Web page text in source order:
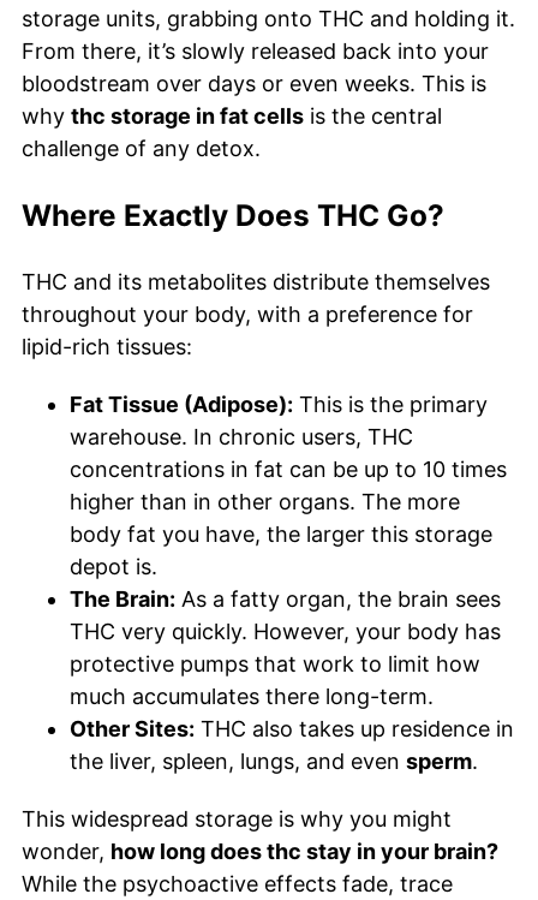
storage units, grabbing onto THC and holding it.
From there, it’s slowly released back into your
bloodstream over days or even weeks. This is
why thc storage in fat cells is the central
challenge of any detox.
Where Exactly Does THC Go?
THC and its metabolites distribute themselves
throughout your body, with a preference for
lipid-rich tissues:
Fat Tissue (Adipose): This is the primary
warehouse. In chronic users, THC
concentrations in fat can be up to 10 times
higher than in other organs. The more
body fat you have, the larger this storage
depot is.
The Brain: As a fatty organ, the brain sees
THC very quickly. However, your body has
protective pumps that work to limit how
much accumulates there long-term.
Other Sites: THC also takes up residence in
the liver, spleen, lungs, and even sperm.
This widespread storage is why you might
wonder, how long does thc stay in your brain?
While the psychoactive effects fade, trace